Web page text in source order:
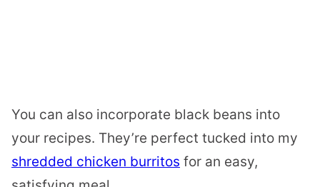
You can also incorporate black beans into
your recipes. They’re perfect tucked into my
shredded chicken burritos for an easy,